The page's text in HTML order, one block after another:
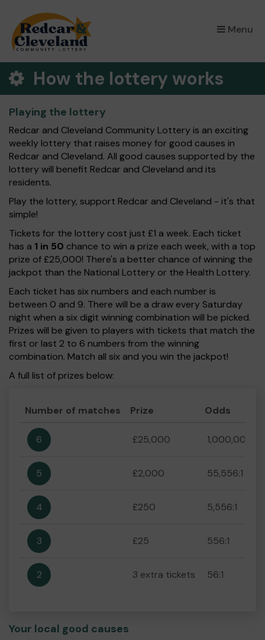
Menu
×
How the lottery works
Playing the lottery
Redcar and Cleveland Community Lottery is an exciting
weekly lottery that raises money for good causes in
Redcar and Cleveland. All good causes supported by the
lottery will benefit Redcar and Cleveland and its
residents.
Play the lottery, support Redcar and Cleveland - it's that
simple!
Tickets for the lottery cost just £1 a week. Each ticket
has a 1 in 50 chance to win a prize each week, with a top
prize of £25,000! There's a better chance of winning the
jackpot than the National Lottery or the Health Lottery.
Each ticket has six numbers and each number is
between 0 and 9. There will be a draw every Saturday
night when a six digit winning combination will be picked.
Prizes will be given to players with tickets that match the
first or last 2 to 6 numbers from the winning
combination. Match all six and you win the jackpot!
A full list of prizes below:
Number of matches Prize Odds
6 £25,000 1,000,000:1
5 £2,000 55,556:1
4 £250 5,556:1
3 £25 556:1
2 3 extra tickets 56:1
Your local good causes